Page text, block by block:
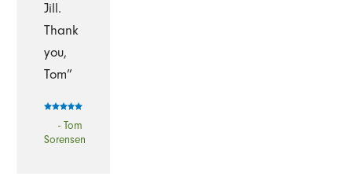
Jill.
Thank
you,
Tom”
- Tom
Sorensen